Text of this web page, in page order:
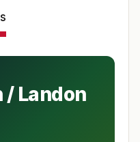
/ Landon